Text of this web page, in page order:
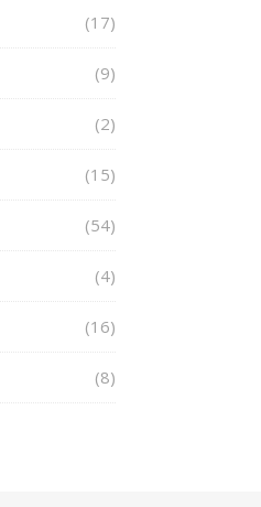
(17)
(9)
(2)
(15)
(54)
(4)
(16)
(8)